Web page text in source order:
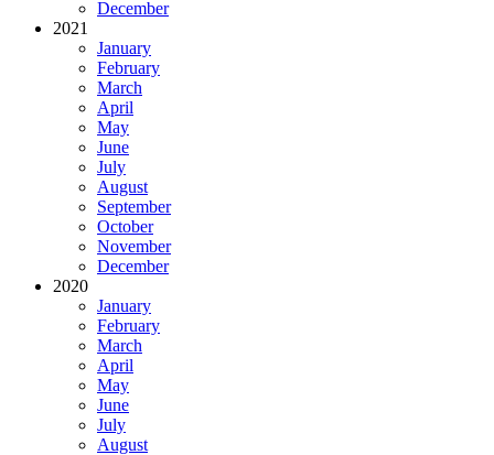
December
2021
January
February
March
April
May
June
July
August
September
October
November
December
2020
January
February
March
April
May
June
July
August